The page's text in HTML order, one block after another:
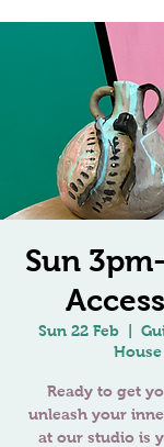
Sun
Sun 22 Feb
  |
Ready to get
unleash your
at our studio is